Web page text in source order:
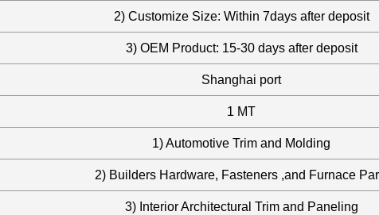
2) Customize Size: Within 7days after deposit
3) OEM Product: 15-30 days after deposit
Shanghai port
1 MT
1) Automotive Trim and Molding
2) Builders Hardware, Fasteners ,and Furnace
3) Interior Architectural Trim and Paneling